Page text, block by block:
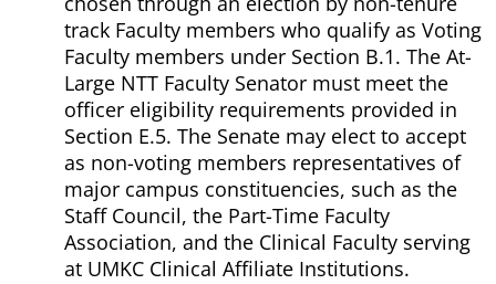
track Faculty members who qualify as Voting
Faculty members under Section B.1. The At-
Large NTT Faculty Senator must meet the
officer eligibility requirements provided in
Section E.5. The Senate may elect to accept
as non-voting members representatives of
major campus constituencies, such as the
Staff Council, the Part-Time Faculty
Association, and the Clinical Faculty serving
at UMKC Clinical Affiliate Institutions.